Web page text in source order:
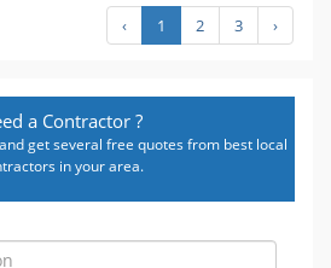
‹ 1 2 3 ›
a Contractor ?
get several free quotes from best local
in your area.